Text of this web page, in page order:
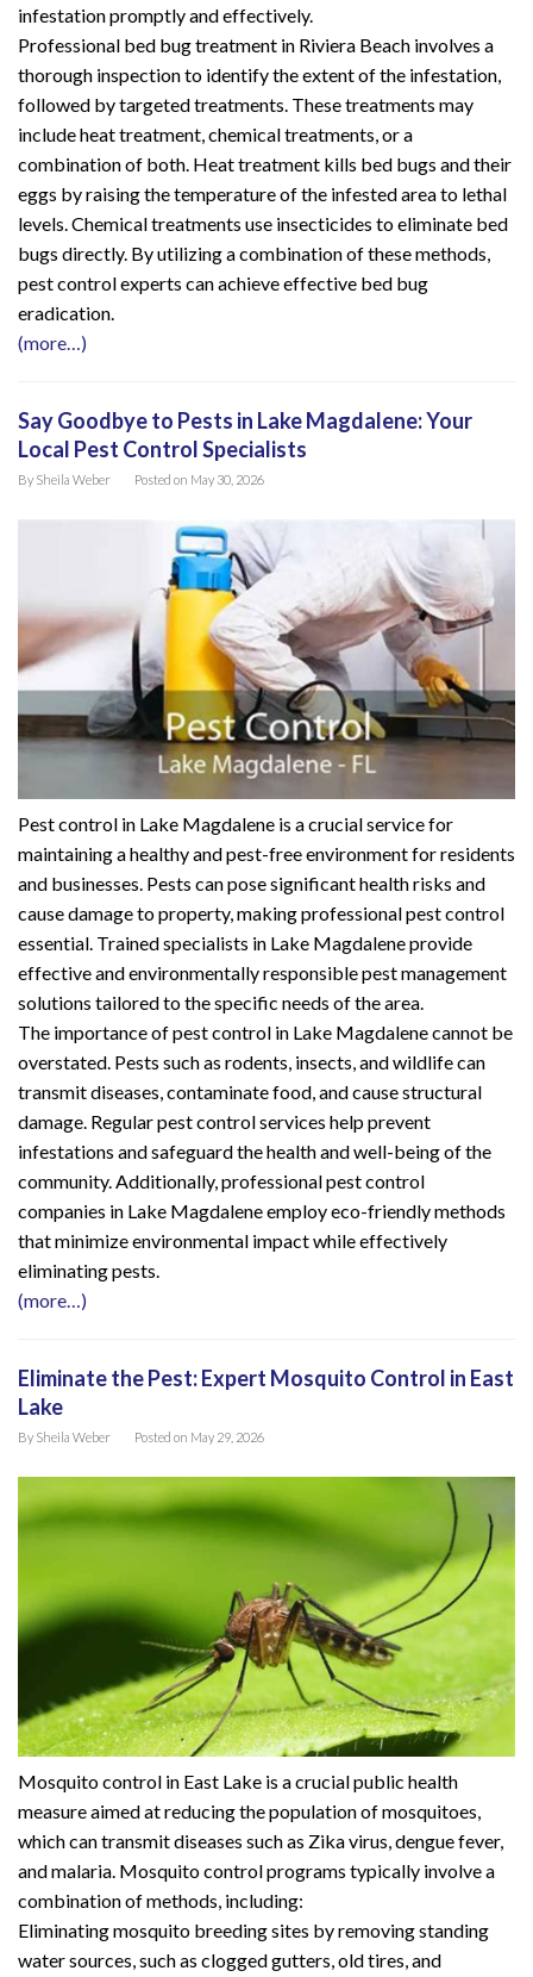
infestation promptly and effectively.
Professional bed bug treatment in Riviera Beach involves a
thorough inspection to identify the extent of the infestation,
followed by targeted treatments. These treatments may
include heat treatment, chemical treatments, or a
combination of both. Heat treatment kills bed bugs and their
eggs by raising the temperature of the infested area to lethal
levels. Chemical treatments use insecticides to eliminate bed
bugs directly. By utilizing a combination of these methods,
pest control experts can achieve effective bed bug
eradication.
(more…)
Say Goodbye to Pests in Lake Magdalene: Your
Local Pest Control Specialists
By Sheila Weber Posted on May 30, 2026
Pest control in Lake Magdalene is a crucial service for
maintaining a healthy and pest-free environment for residents
and businesses. Pests can pose significant health risks and
cause damage to property, making professional pest control
essential. Trained specialists in Lake Magdalene provide
effective and environmentally responsible pest management
solutions tailored to the specific needs of the area.
The importance of pest control in Lake Magdalene cannot be
overstated. Pests such as rodents, insects, and wildlife can
transmit diseases, contaminate food, and cause structural
damage. Regular pest control services help prevent
infestations and safeguard the health and well-being of the
community. Additionally, professional pest control
companies in Lake Magdalene employ eco-friendly methods
that minimize environmental impact while effectively
eliminating pests.
(more…)
Eliminate the Pest: Expert Mosquito Control in East
Lake
By Sheila Weber Posted on May 29, 2026
Mosquito control in East Lake is a crucial public health
measure aimed at reducing the population of mosquitoes,
which can transmit diseases such as Zika virus, dengue fever,
and malaria. Mosquito control programs typically involve a
combination of methods, including:
Eliminating mosquito breeding sites by removing standing
water sources, such as clogged gutters, old tires, and